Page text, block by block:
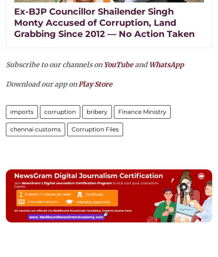
Ex-BJP Councillor Shailender Singh
Monty Accused of Corruption, Land
Grabbing Since 2012 — No Action Taken
Subscribe to our channels on YouTubeandWhatsApp
Download our app onPlay Store
imports corruption bribery Finance Ministry
chennai customs Corruption Files